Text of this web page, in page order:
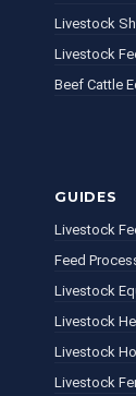
Livestock
Livestock
Beef Cattle
GUIDES
Livestock
Feed
Livestock
Livestock
Livestock
Livestock